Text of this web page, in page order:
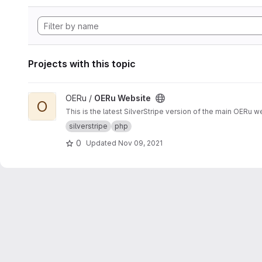
Projects with this topic
View OERu Website project
O OERu / OERu Website
This is the latest SilverStripe version of the main OERu
silverstripe
php
0 Updated Nov 09, 2021